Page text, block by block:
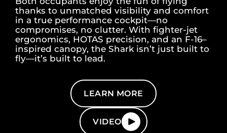
thanks to unmatched visibility and comfort
in a true performance cockpit—no
compromises, no clutter. With fighter-jet
ergonomics, HOTAS precision, and an F-16–
inspired canopy, the Shark isn’t just built to
fly—it’s built to lead.
LEARN MORE
VIDEO